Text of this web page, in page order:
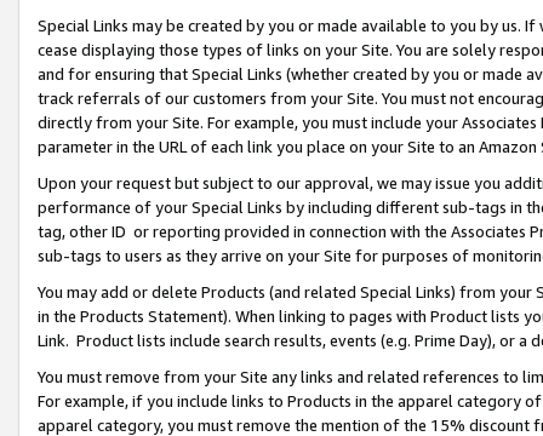
Special Links may be created by you or made available to you by us.
cease displaying those types of links on your Site. You are solely
and for ensuring that Special Links (whether created by you or
track referrals of our customers from your Site. You must not
directly from your Site. For example, you must include your
parameter in the URL of each link you place on your Site to an Amazon
Upon your request but subject to our approval, we may issue you
performance of your Special Links by including different sub-tags in
tag, other ID or reporting provided in connection with the Associates
sub-tags to users as they arrive on your Site for purposes of
You may add or delete Products (and related Special Links) from
in the Products Statement). When linking to pages with Product lists
Link. Product lists include search results, events (e.g. Prime Day), or a
You must remove from your Site any links and related references to
For example, if you include links to Products in the apparel category
apparel category, you must remove the mention of the 15% discount